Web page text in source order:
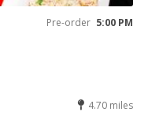
Pre-order 5:00 PM
4.70 miles